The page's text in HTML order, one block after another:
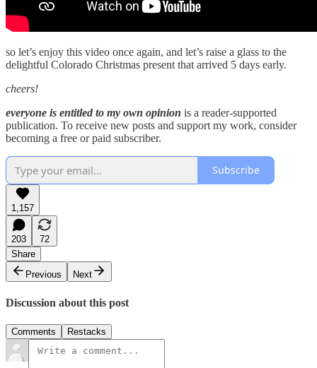
so let’s enjoy this video once again, and let’s raise a glass to the
delightful Colorado Christmas present that arrived 5 days early.
cheers!
everyone is entitled to my own opinion is a reader-supported
publication. To receive new posts and support my work, consider
becoming a free or paid subscriber.
Subscribe
1,157
203
72
Share
Previous
Next
Discussion about this post
Comments Restacks